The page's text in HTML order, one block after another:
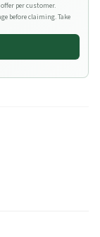
per customer.
before claiming. Take